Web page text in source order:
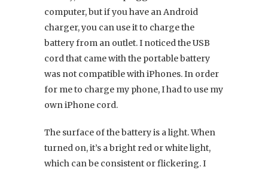
computer, but if you have an Android
charger, you can use it to charge the
battery from an outlet. I noticed the USB
cord that came with the portable battery
was not compatible with iPhones. In order
for me to charge my phone, I had to use my
own iPhone cord.
The surface of the battery is a light. When
turned on, it’s a bright red or white light,
which can be consistent or flickering. I